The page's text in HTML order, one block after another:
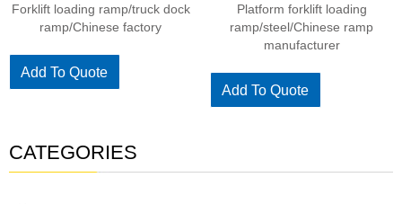
CATEGORIES
Forklift loading ramp/truck dock
ramp/Chinese factory
Add To Quote
Platform forklift loading
ramp/steel/Chinese ramp
manufacturer
Add To Quote